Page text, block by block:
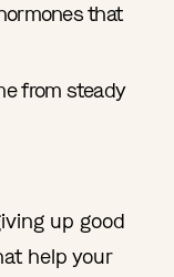
that
from steady
up good
help your